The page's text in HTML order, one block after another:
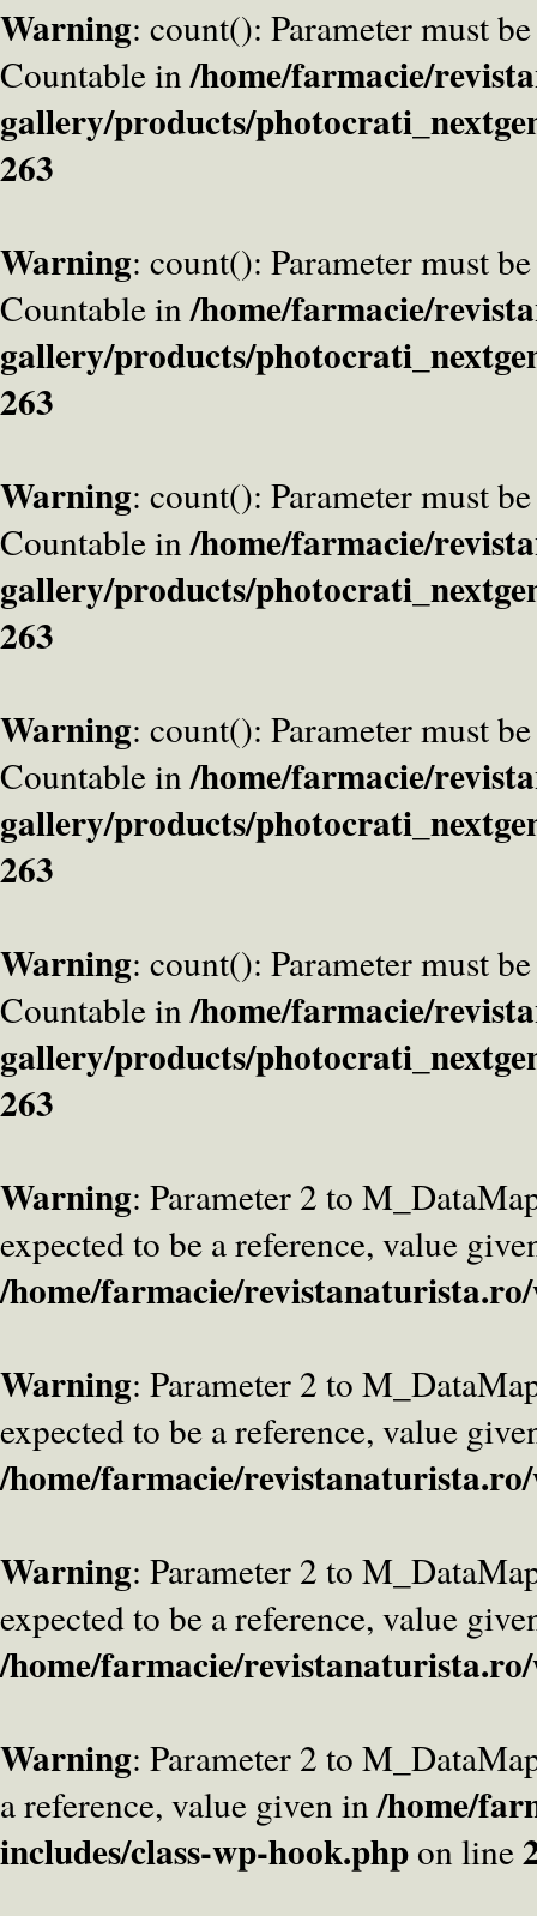
Warning: count(): Parameter must
Countable in/home/farmacie/
gallery/products/
263
Warning: count(): Parameter must
Countable in/home/farmacie/
gallery/products/
263
Warning: count(): Parameter must
Countable in/home/farmacie/
gallery/products/
263
Warning: count(): Parameter must
Countable in/home/farmacie/
gallery/products/
263
Warning: count(): Parameter must
Countable in/home/farmacie/
gallery/products/
263
Warning: Parameter 2 to
expected to be a reference, value
/home/farmacie/
Warning: Parameter 2 to
expected to be a reference, value
/home/farmacie/
Warning: Parameter 2 to
expected to be a reference, value
/home/farmacie/
Warning: Parameter 2 to
a reference, value given in/home/
includes/class-wp-hook.phpon line